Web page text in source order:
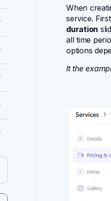
When
service.
duration
all time
options
It the